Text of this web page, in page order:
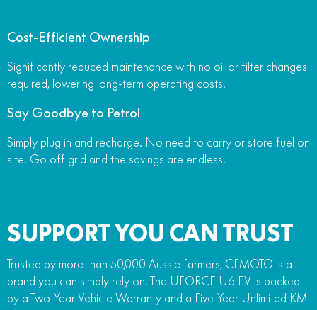
Cost-Efficient Ownership
Significantly reduced maintenance with no oil or filter changes
required, lowering long-term operating costs.
Say Goodbye to Petrol
Simply plug in and recharge. No need to carry or store fuel on
site. Go off grid and the savings are endless.
SUPPORT YOU CAN TRUST
Trusted by more than 50,000 Aussie farmers, CFMOTO is a
brand you can simply rely on. The UFORCE U6 EV is backed
by a Two-Year Vehicle Warranty and a Five-Year Unlimited KM